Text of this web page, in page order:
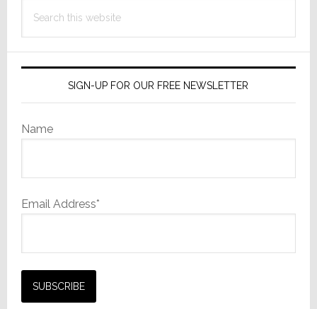
this
SIGN-UP FOR OUR FREE NEWSLETTER
Name
Email Address*